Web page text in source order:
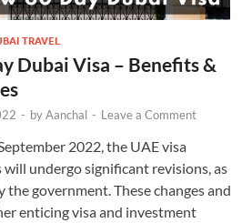
TRAVEL
Dubai Visa – Benefits &
- byAanchal - Leave a Comment
2022, the UAE visa
undergo significant revisions, as
the government. These changes and
enticing visa and investment